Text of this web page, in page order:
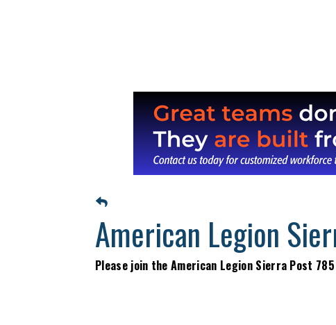
American Legion
Please join the American Legion Sierra Post